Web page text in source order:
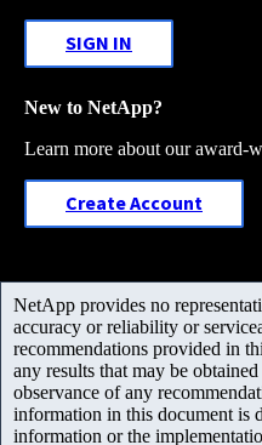
SIGN IN
New to NetApp?
Learn more about our award-
Create Account
NetApp provides no
accuracy or reliability or
recommendations provided in
any results that may be
observance of any
information in this document is
information or the